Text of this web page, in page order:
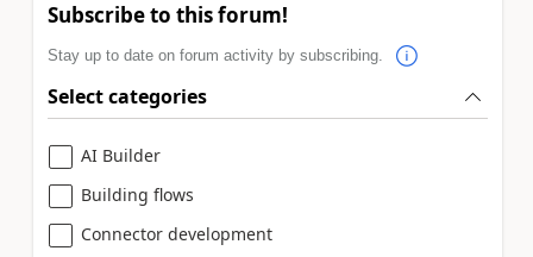
Subscribe to this forum!
Stay up to date on forum activity by subscribing.
Select categories
AI Builder
Building flows
Connector development